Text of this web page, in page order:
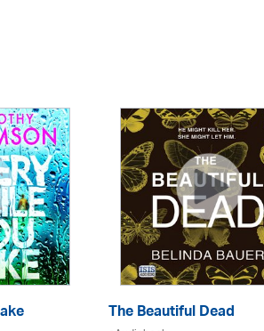
The Beautiful Dead